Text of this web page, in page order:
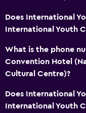
Does International
International Youth
What is the phone
Convention Hotel
Cultural Centre)?
Does International
International Youth